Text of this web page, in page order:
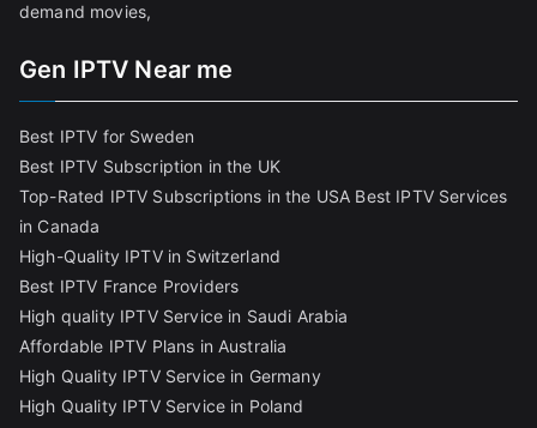
demand movies,
Gen IPTV Near me
Best IPTV for Sweden
Best IPTV Subscription in the UK
Top-Rated IPTV Subscriptions in the USA Best IPTV Services
in Canada
High-Quality IPTV in Switzerland
Best IPTV France Providers
High quality IPTV Service in Saudi Arabia
Affordable IPTV Plans in Australia
High Quality IPTV Service in Germany
High Quality IPTV Service in Poland